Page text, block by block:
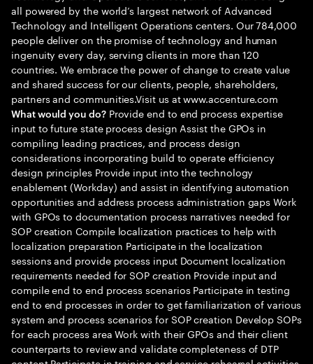
all powered by the world’s largest network of Advanced
Technology and Intelligent Operations centers. Our 784,000
people deliver on the promise of technology and human
ingenuity every day, serving clients in more than 120
countries. We embrace the power of change to create value
and shared success for our clients, people, shareholders,
partners and communities.Visit us at www.accenture.com
What would you do?Provide end to end process expertise
input to future state process design Assist the GPOs in
compiling leading practices, and process design
considerations incorporating build to operate efficiency
design principles Provide input into the technology
enablement (Workday) and assist in identifying automation
opportunities and address process administration gaps Work
with GPOs to documentation process narratives needed for
SOP creation Compile localization practices to help with
localization preparation Participate in the localization
sessions and provide process input Document localization
requirements needed for SOP creation Provide input and
compile end to end process scenarios Participate in testing
end to end processes in order to get familiarization of various
system and process scenarios for SOP creation Develop SOPs
for each process area Work with their GPOs and their client
counterparts to review and validate completeness of DTP